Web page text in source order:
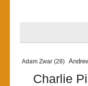
Adam Zwar (28)
Charlie